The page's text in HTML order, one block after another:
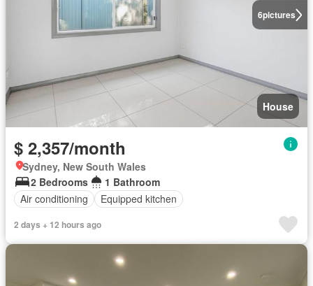
6pictures
House
$ 2,357/month
Sydney, New South Wales
2 Bedrooms
1 Bathroom
Air conditioning
Equipped kitchen
2 days + 12 hours ago